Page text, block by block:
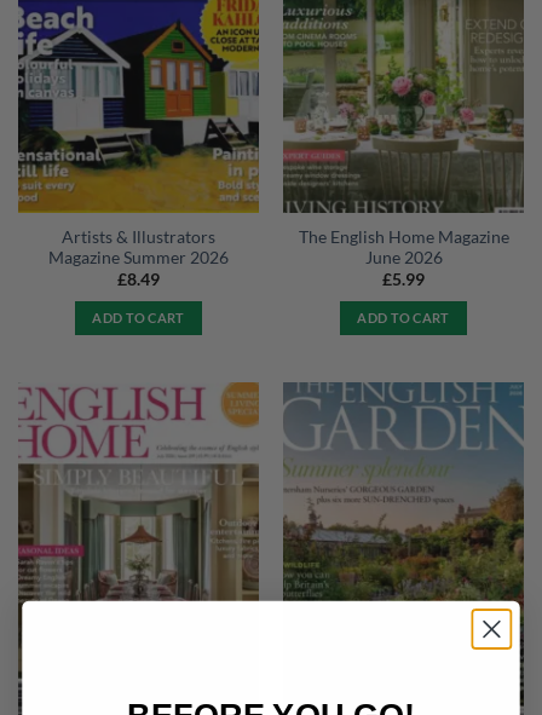
Artists & Illustrators
Magazine Summer 2026
£8.49
ADD TO CART
The English Home Magazine
June 2026
£5.99
ADD TO CART